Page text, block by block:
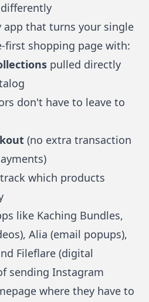
app that turns your single
shopping page with:
pulled directly
don't have to leave to
(no extra transaction
which products
like Kaching Bundles,
Alia (email popups),
Fileflare (digital
sending Instagram
where they have to